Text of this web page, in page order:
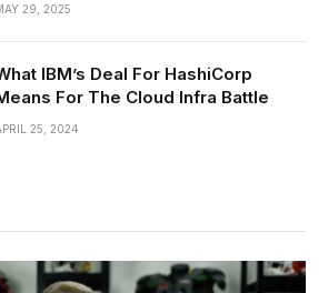
29, 2025
IBM’s Deal For HashiCorp
For The Cloud Infra Battle
25, 2024